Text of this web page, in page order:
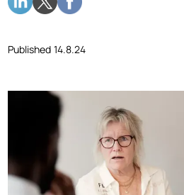
Published 14.8.24